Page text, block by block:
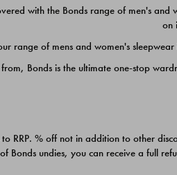
with the Bonds range of men's
on
range of mens and women's
Bonds is the ultimate one-stop
RRP. % off not in addition to other
Bonds undies, you can receive a full